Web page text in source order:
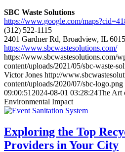
SBC Waste Solutions
https://www.google.com/
(312) 522-1115
2401 Gardner Rd, Broadview, IL
https://www.sbcwastesolutions.com/
https://www.sbcwastesolutions.com/
content/uploads/2021/05/sbc-waste-
Victor Jones http://
content/uploads/2020/07/sbc-logo.png
09:00:51 2024-08-01 03:28:24The Art
Environmental Impact
Exploring the Top
Providers in Your City